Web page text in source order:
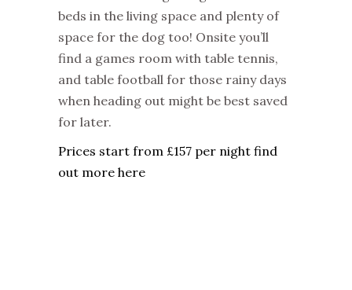
beds in the living space and plenty of
space for the dog too! Onsite you’ll
find a games room with table tennis,
and table football for those rainy days
when heading out might be best saved
for later.
Prices start from £157 per night find
out more here